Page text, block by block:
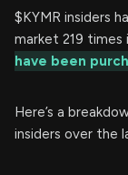
$KYMR insiders
market 219
have been
Here’s a
insiders over the